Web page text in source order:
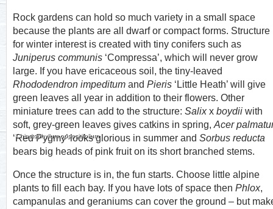
Rock gardens can hold so much variety in a small space
because the plants are all dwarf or compact forms. Structure
for winter interest is created with tiny conifers such as
Juniperus communis ‘Compressa’, which will never grow
large. If you have ericaceous soil, the tiny-leaved
Rhododendron impeditum and Pieris ‘Little Heath’ will give
green leaves all year in addition to their flowers. Other
miniature trees can add to the structure: Salixx boydii with
soft, grey-green leaves gives catkins in spring, Acer
‘Red Pygmy’ looks glorious in summer and Sorbus reducta
bears big heads of pink fruit on its short branched stems.
Chiastophyllum oppositifolium
Once the structure is in, the fun starts. Choose little alpine
plants to fill each bay. If you have lots of space then Phlox,
campanulas and geraniums can cover the ground – but